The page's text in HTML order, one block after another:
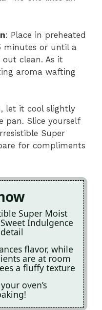
: Place in preheated
minutes or until a
clean. As it
aroma wafting
let it cool slightly
pan. Slice yourself
Super
for compliments
Super Moist
Indulgence
flavor, while
are at room
a fluffy texture
oven’s